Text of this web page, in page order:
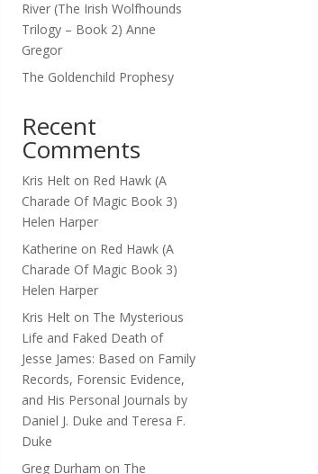
River (The Irish Wolfhounds
Trilogy – Book 2) Anne
Gregor
The Goldenchild Prophesy
Recent
Comments
Kris Helt on Red Hawk (A
Charade Of Magic Book 3)
Helen Harper
Katherine on Red Hawk (A
Charade Of Magic Book 3)
Helen Harper
Kris Helt on The Mysterious
Life and Faked Death of
Jesse James: Based on Family
Records, Forensic Evidence,
and His Personal Journals by
Daniel J. Duke and Teresa F.
Duke
Greg Durham on The